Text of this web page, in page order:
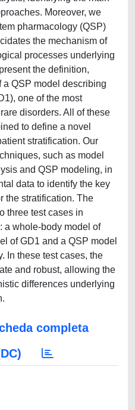
Moreover, we
pharmacology (QSP)
the mechanism of
processes underlying
the definition,
QSP model describing
one of the most
disorders. All of these
to define a novel
stratification. Our
such as model
and QSP modeling, in
data to identify the key
the stratification. The
three test cases in
a whole-body model of
of GD1 and a QSP model
In these test cases, the
and robust, allowing the
differences underlying
completa